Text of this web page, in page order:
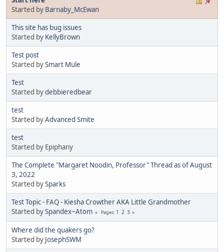
Started by Barnaby_McEwan
This site has bug issues
Started by KellyBrown
Test post
Started bySmart Mule
Test
Started bydebbieredbear
test
Started byAdvanced Smite
test
Started by Epiphany
The Complete "Margaret Noodin, Professor" Thread as of August
3, 2022
Started bySparks
Test Topic - FAQ - Kiesha Crowther AKA Little Grandmother
Started bySpandex~Atom Pages 1 2 3
Where did the quakers go?
Started by JosephSWM